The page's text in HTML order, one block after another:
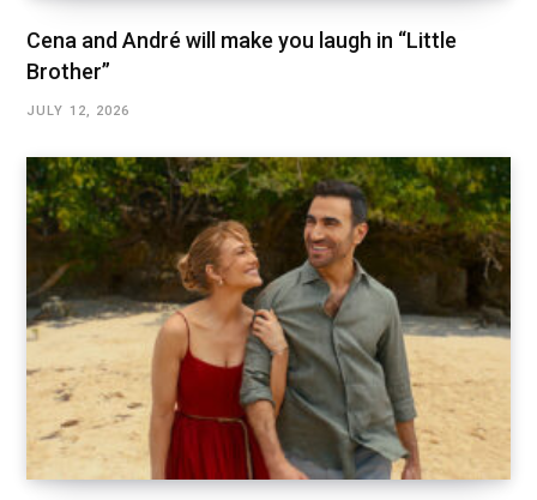
Cena and André will make you laugh in “Little
Brother”
JULY 12, 2026